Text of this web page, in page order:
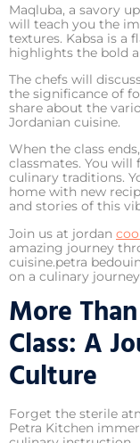
Maqluba, a savory
will teach you the
textures. Kabsa is a
highlights the bold
The chefs will
the significance of
share about the
Jordanian cuisine.
When the class
classmates. You
culinary traditions.
home with new
and stories of this
Join us at jordan
amazing journey
cuisine.petra
on a culinary
More
Class: A
Culture
Forget the sterile
Petra Kitchen